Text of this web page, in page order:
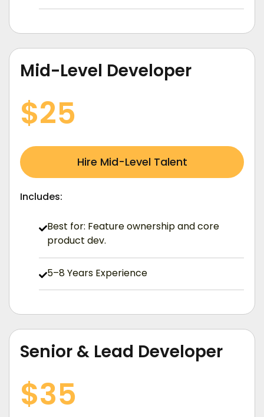
Mid-Level Developer
$25
Hire Mid-Level Talent
Includes:
Best for: Feature ownership and core
product dev.
5–8 Years Experience
Senior & Lead Developer
$35